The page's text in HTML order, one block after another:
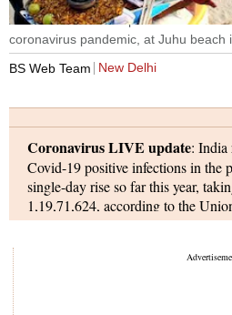
A medic takes a sample from a
coronavirus pandemic, at Juhu beach
BS Web Team
New Delhi
Coronavirus LIVE update: India
Covid-19 positive infections in the
single-day rise so far this year,
1,19,71,624, according to the
updated on Sunday.
Coronavirus cases in the country